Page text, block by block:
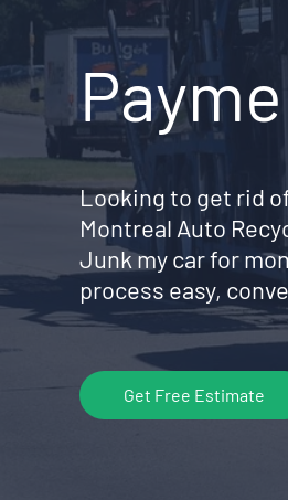
Looking to get rid
Montreal Auto
Junk my car for
process easy,
Get Free Estimate